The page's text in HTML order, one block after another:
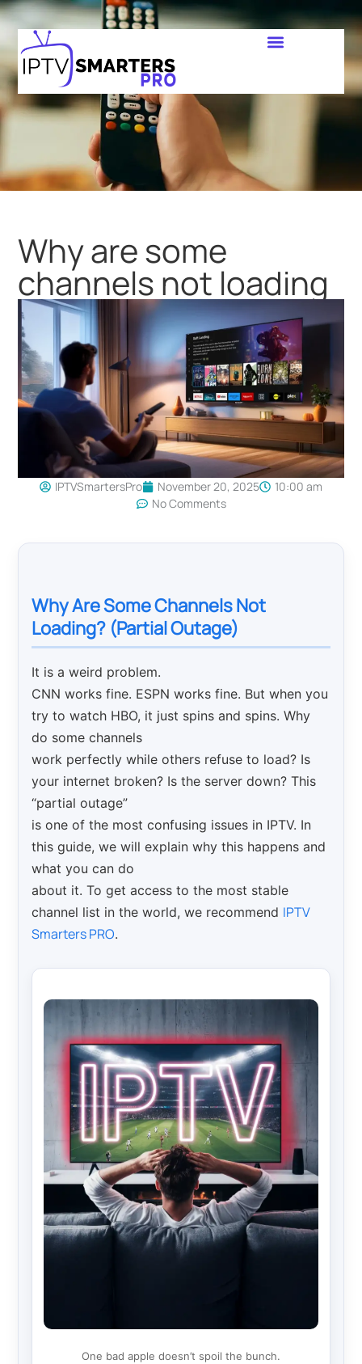
Why are some
channels not loading
IPTVSmartersPro November 20, 2025
10:00 am
No Comments
Why Are Some Channels Not
Loading? (Partial Outage)
It is a weird problem.
CNN works fine. ESPN works fine. But when you
try to watch HBO, it just spins and spins. Why
do some channels
work perfectly while others refuse to load? Is
your internet broken? Is the server down? This
“partial outage”
is one of the most confusing issues in IPTV. In
this guide, we will explain why this happens and
what you can do
about it. To get access to the most stable
channel list in the world, we recommend IPTV
Smarters PRO.
One bad apple doesn’t spoil the bunch.